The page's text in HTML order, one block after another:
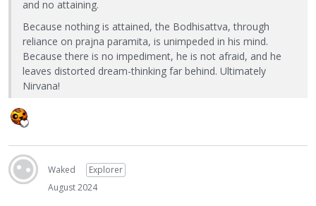
and no attaining.
Because nothing is attained, the Bodhisattva, through
reliance on prajna paramita, is unimpeded in his mind.
Because there is no impediment, he is not afraid, and he
leaves distorted dream-thinking far behind. Ultimately
Nirvana!
Waked
Explorer
August 2024